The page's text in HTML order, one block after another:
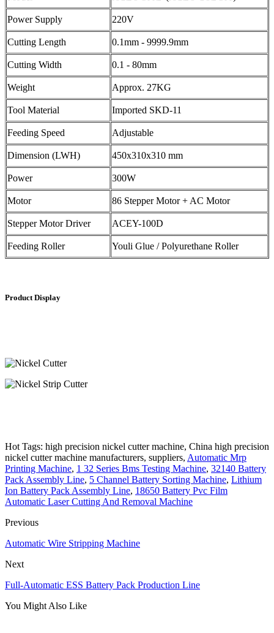
Power Supply 220V
Cutting Length 0.1mm - 9999.9mm
Cutting Width 0.1 - 80mm
Weight Approx. 27KG
Tool Material Imported SKD-11
Feeding Speed Adjustable
Dimension (LWH) 450x310x310 mm
Power 300W
Motor 86 Stepper Motor + AC Motor
Stepper Motor Driver ACEY-100D
Feeding Roller Youli Glue / Polyurethane Roller
Product Display
Hot Tags: high precision nickel cutter machine, China high precision
nickel cutter machine manufacturers, suppliers, Automatic Mrp
Printing Machine, 1 32 Series Bms Testing Machine, 32140 Battery
Pack Assembly Line, 5 Channel Battery Sorting Machine, Lithium
Ion Battery Pack Assembly Line, 18650 Battery Pvc Film
Automatic Laser Cutting And Removal Machine
Previous
Automatic Wire Stripping Machine
Next
Full-Automatic ESS Battery Pack Production Line
You Might Also Like